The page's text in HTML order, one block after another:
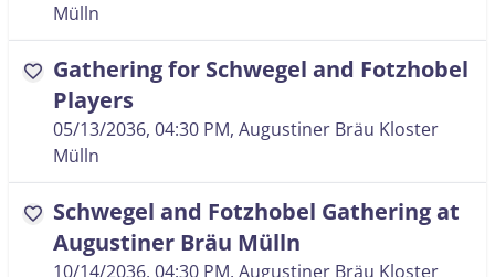
Mülln
favorite Gathering for Schwegel and Fotzhobel
Players
05/13/2036, 04:30 PM, Augustiner Bräu Kloster
Mülln
favorite Schwegel and Fotzhobel Gathering at
Augustiner Bräu Mülln
10/14/2036, 04:30 PM, Augustiner Bräu Kloster